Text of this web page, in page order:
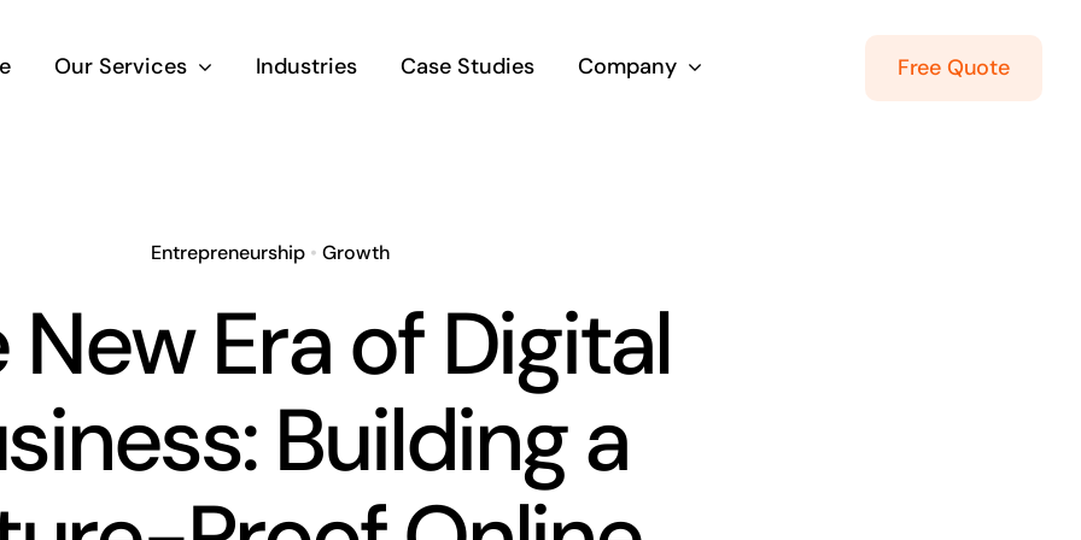
Our Services Industries Case Studies Company Free Quote
Entrepreneurship• Growth
New Era of Digital
Building a